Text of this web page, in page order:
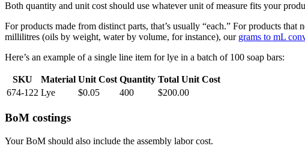
Both quantity and unit cost should use whatever unit of measure fits your
For products made from distinct parts, that’s usually “each.” For products
millilitres (oils by weight, water by volume, for instance), our grams to mL
Here’s an example of a single line item for lye in a batch of 100 soap bars:
SKU Material Unit Cost Quantity Total Unit Cost
674-122 Lye $0.05 400 $200.00
BoM costings
Your BoM should also include the assembly labor cost.